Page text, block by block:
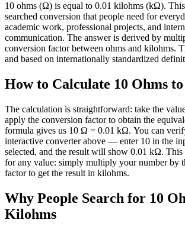
10 ohms (Ω) is equal to 0.01 kilohms (kΩ).
searched conversion that people need for
academic work, professional projects, and
communication. The answer is derived by
conversion factor between ohms and kilohms.
and based on internationally standardized
How to Calculate 10 Ohms
The calculation is straightforward: take the
apply the conversion factor to obtain the
formula gives us 10 Ω = 0.01 kΩ. You can
interactive converter above — enter 10 in the
selected, and the result will show 0.01 kΩ. This
for any value: simply multiply your number by
factor to get the result in kilohms.
Why People Search for 10
Kilohms